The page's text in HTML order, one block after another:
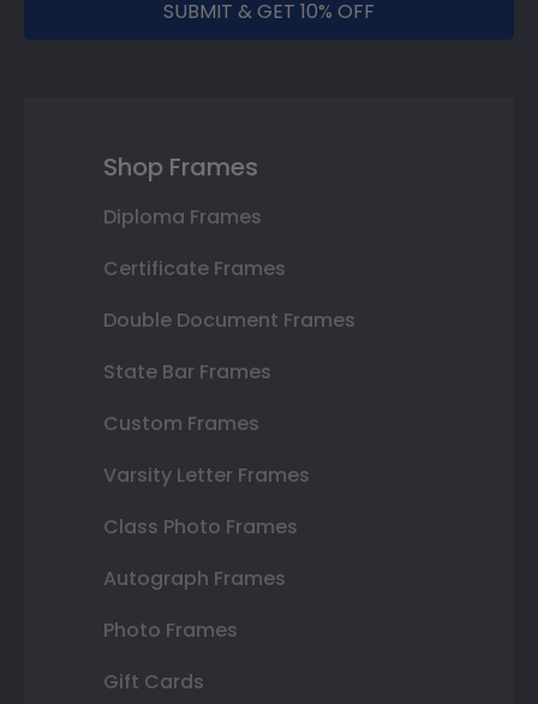
SUBMIT & GET 10% OFF
Shop Frames
Diploma Frames
Certificate Frames
Double Document Frames
State Bar Frames
Custom Frames
Varsity Letter Frames
Class Photo Frames
Autograph Frames
Photo Frames
Gift Cards